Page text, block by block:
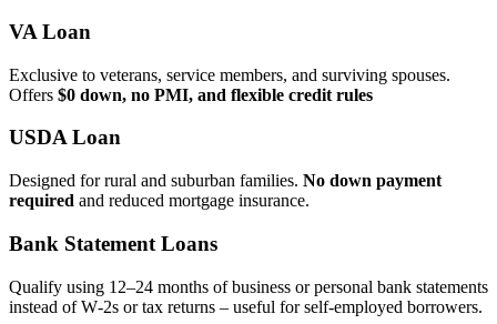
VA Loan
Exclusive to veterans, service members, and surviving spouses.
Offers $0 down, no PMI, and flexible credit rules
USDA Loan
Designed for rural and suburban families. No down payment
required and reduced mortgage insurance.
Bank Statement Loans
Qualify using 12–24 months of business or personal bank statements
instead of W‑2s or tax returns – useful for self‑employed borrowers.